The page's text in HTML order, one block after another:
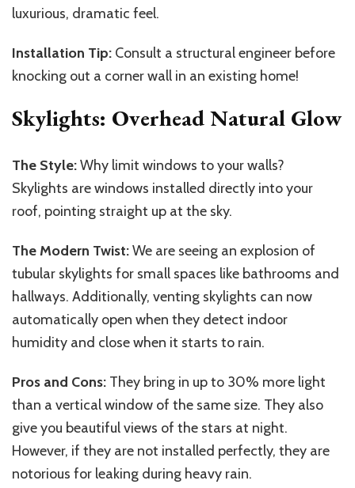
luxurious, dramatic feel.
Installation Tip: Consult a structural engineer before
knocking out a corner wall in an existing home!
Skylights: Overhead Natural Glow
The Style:Why limit windows to your walls?
Skylights are windows installed directly into your
roof, pointing straight up at the sky.
The Modern Twist:We are seeing an explosion of
tubular skylights for small spaces like bathrooms and
hallways. Additionally, venting skylights can now
automatically open when they detect indoor
humidity and close when it starts to rain.
Pros and Cons: They bring in up to 30% more light
than a vertical window of the same size. They also
give you beautiful views of the stars at night.
However, if they are not installed perfectly, they are
notorious for leaking during heavy rain.